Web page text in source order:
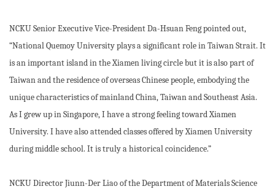
NCKU Senior Executive Vice-President Da-Hsuan Feng pointed out,
“National Quemoy University plays a significant role in Taiwan Strait. It
is an important island in the Xiamen living circle but it is also part of
Taiwan and the residence of overseas Chinese people, embodying the
unique characteristics of mainland China, Taiwan and Southeast Asia.
As I grew up in Singapore, I have a strong feeling toward Xiamen
University. I have also attended classes offered by Xiamen University
during middle school. It is truly a historical coincidence.”
NCKU Director Jiunn-Der Liao of the Department of Materials Science